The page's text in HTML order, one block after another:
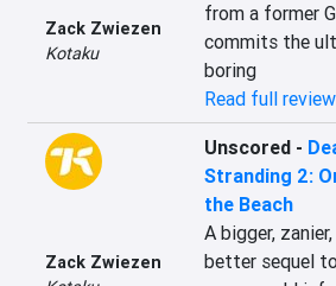
Zack Zwiezen
Kotaku
from a former
commits the
boring
Read full review
Zack Zwiezen
Unscored-
Stranding 2:
the Beach
A bigger,
better sequel